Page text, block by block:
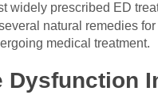
widely prescribed ED
natural remedies
medical treatment.
Dysfunction